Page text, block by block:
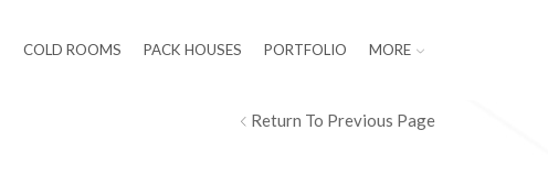
COLD ROOMS PACK HOUSES PORTFOLIO MORE
Return To Previous Page